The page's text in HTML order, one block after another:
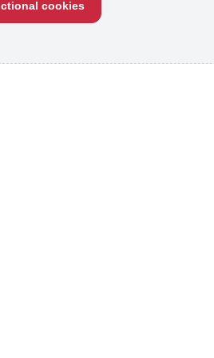
cookies